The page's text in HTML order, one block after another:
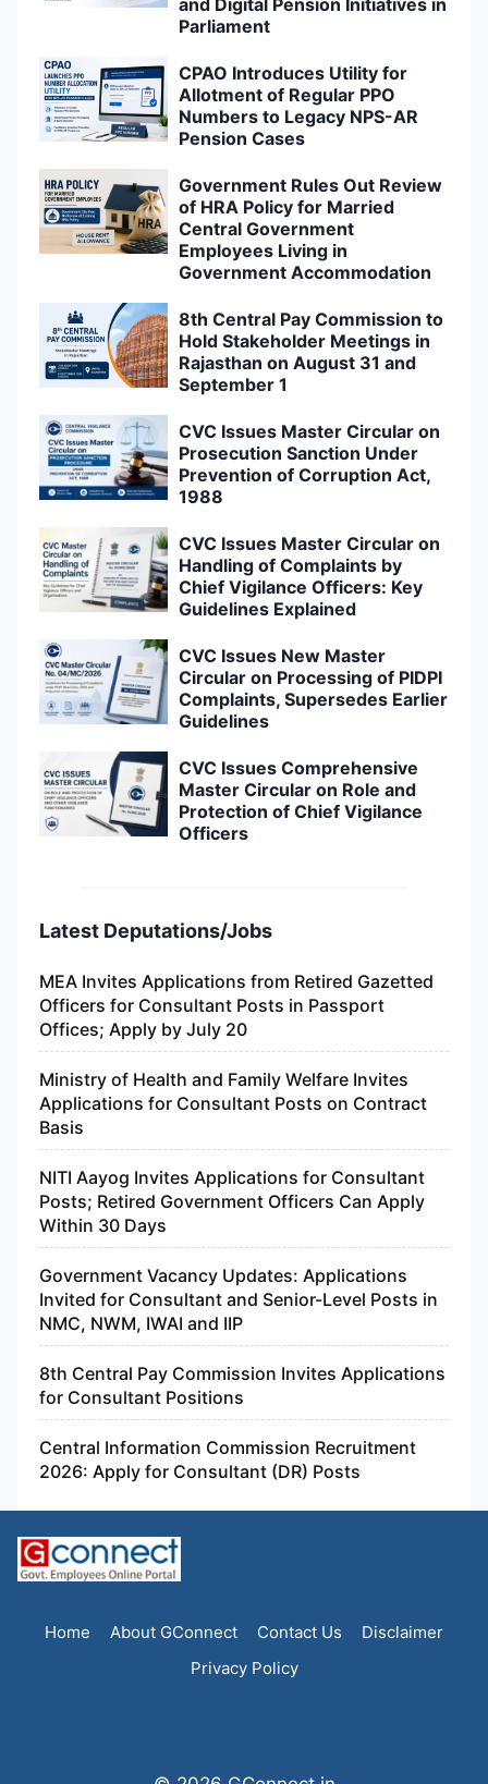
Parliament
CPAO Introduces Utility for
Allotment of Regular PPO
Numbers to Legacy NPS-AR
Pension Cases
Government Rules Out Review
of HRA Policy for Married
Central Government
Employees Living in
Government Accommodation
8th Central Pay Commission to
Hold Stakeholder Meetings in
Rajasthan on August 31 and
September 1
CVC Issues Master Circular on
Prosecution Sanction Under
Prevention of Corruption Act,
1988
CVC Issues Master Circular on
Handling of Complaints by
Chief Vigilance Officers: Key
Guidelines Explained
CVC Issues New Master
Circular on Processing of PIDPI
Complaints, Supersedes Earlier
Guidelines
CVC Issues Comprehensive
Master Circular on Role and
Protection of Chief Vigilance
Officers
Latest Deputations/Jobs
MEA Invites Applications from Retired Gazetted
Officers for Consultant Posts in Passport
Offices; Apply by July 20
Ministry of Health and Family Welfare Invites
Applications for Consultant Posts on Contract
Basis
NITI Aayog Invites Applications for Consultant
Posts; Retired Government Officers Can Apply
Within 30 Days
Government Vacancy Updates: Applications
Invited for Consultant and Senior-Level Posts in
NMC, NWM, IWAI and IIP
8th Central Pay Commission Invites Applications
for Consultant Positions
Central Information Commission Recruitment
2026: Apply for Consultant (DR) Posts
Home About GConnect Contact Us
Disclaimer
Privacy Policy